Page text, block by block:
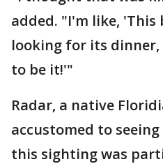
added. "I'm like, 'This
looking for its
to be it!'"
Radar, a native
accustomed to
this sighting was